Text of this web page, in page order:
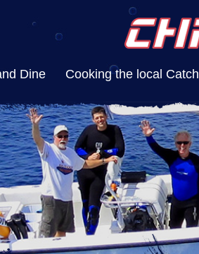
Dine Cooking the local Catch